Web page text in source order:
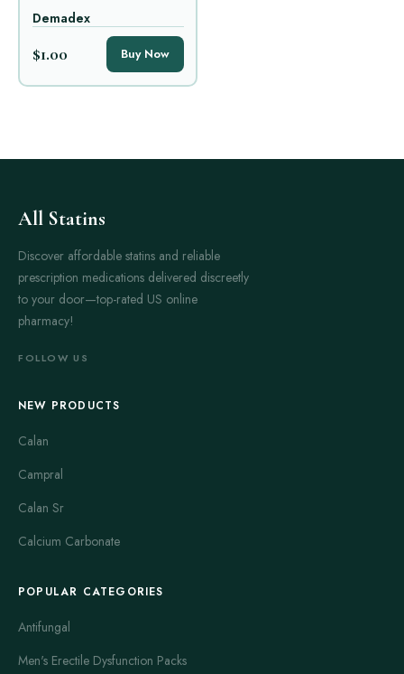
Demadex
$1.00 Buy Now
All Statins
Discover affordable statins and reliable
prescription medications delivered discreetly
to your door—top-rated US online
pharmacy!
FOLLOW US
NEW PRODUCTS
Calan
Campral
Calan Sr
Calcium Carbonate
POPULAR CATEGORIES
Antifungal
Men's Erectile Dysfunction Packs